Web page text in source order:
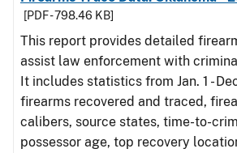
[PDF - 798.46 KB]
This report provides detailed
assist law enforcement with
It includes statistics from Jan. 1 -
firearms recovered and traced,
calibers, source states, time-to-
possessor age, top recovery